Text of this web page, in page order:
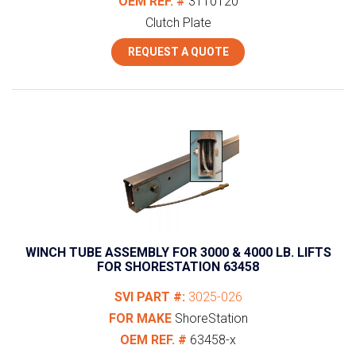
Clutch Plate
REQUEST A QUOTE
WINCH TUBE ASSEMBLY FOR 3000 & 4000 LB. LIFTS
FOR SHORESTATION 63458
SVI PART #: 3025-026
FOR MAKE ShoreStation
OEM REF. # 63458-x